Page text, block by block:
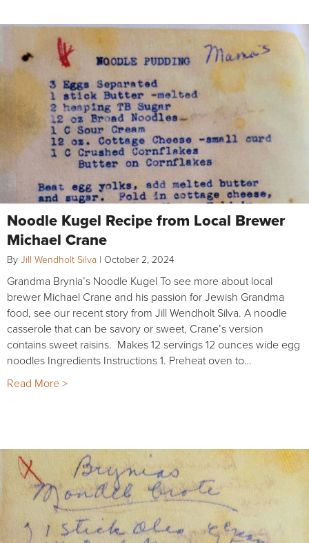
Noodle Kugel Recipe from Local Brewer
Michael Crane
By Jill Wendholt Silva | October 2, 2024
Grandma Brynia’s Noodle Kugel To see more about local
brewer Michael Crane and his passion for Jewish Grandma
food, see our recent story from Jill Wendholt Silva. A noodle
casserole that can be savory or sweet, Crane’s version
contains sweet raisins. Makes 12 servings 12 ounces wide egg
noodles Ingredients Instructions 1. Preheat oven to…
Read More >